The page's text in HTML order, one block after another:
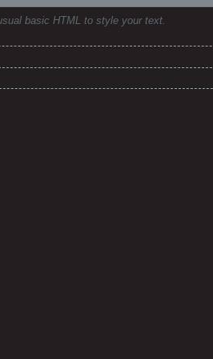
basic HTML to style your text.